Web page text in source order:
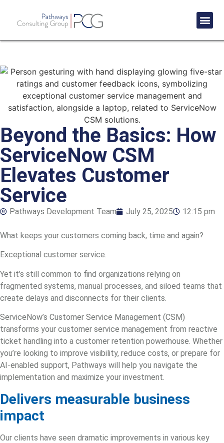
Beyond the Basics: How
ServiceNow CSM
Elevates Customer
Service
Pathways Development Team July 25, 2025 12:15 pm
What keeps your customers coming back, time and again?
Exceptional customer service.
Yet it’s still common to find organizations relying on
fragmented systems, manual processes, and siloed teams that
create delays and disconnects for their clients.
ServiceNow’s Customer Service Management (CSM)
transforms your customer service management from reactive
ticket handling into a customer retention powerhouse. Whether
you’re looking to improve visibility, reduce costs, or prepare for
AI-enabled support, Pathways will help you navigate the
implementation and maximize your investment.
Delivers measurable business
impact
Our clients have seen dramatic improvements in various key